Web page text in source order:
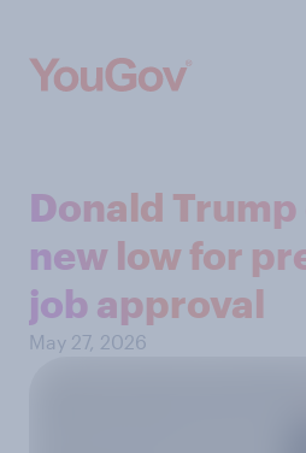
Donald
new low for
job approval
May 27, 2026